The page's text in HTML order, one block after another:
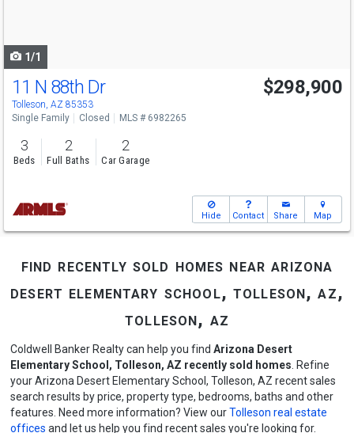
1/1
11 N 88th Dr
Tolleson, AZ 85353
$298,900
Single Family Closed MLS # 6982265
3
Beds
2
Full Baths
2
Car Garage
Hide Contact Share Map
find recently sold homes near arizona
desert elementary school, tolleson, az,
tolleson, az
Coldwell Banker Realty can help you find Arizona Desert
Elementary School, Tolleson, AZ recently sold homes . Refine
your Arizona Desert Elementary School, Tolleson, AZ recent sales
search results by price, property type, bedrooms, baths and other
features. Need more information? View ourTolleson real estate
offices and let us help you find recent sales you're looking for.